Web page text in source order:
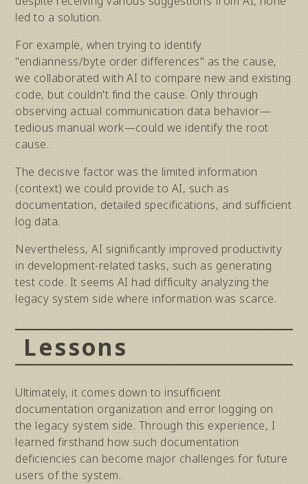
led to a solution.
For example, when trying to identify
"endianness/byte order differences" as the cause,
we collaborated with AI to compare new and existing
code, but couldn't find the cause. Only through
observing actual communication data behavior—
tedious manual work—could we identify the root
cause.
The decisive factor was the limited information
(context) we could provide to AI, such as
documentation, detailed specifications, and sufficient
log data.
Nevertheless, AI significantly improved productivity
in development-related tasks, such as generating
test code. It seems AI had difficulty analyzing the
legacy system side where information was scarce.
Lessons
Ultimately, it comes down to insufficient
documentation organization and error logging on
the legacy system side. Through this experience, I
learned firsthand how such documentation
deficiencies can become major challenges for future
users of the system.